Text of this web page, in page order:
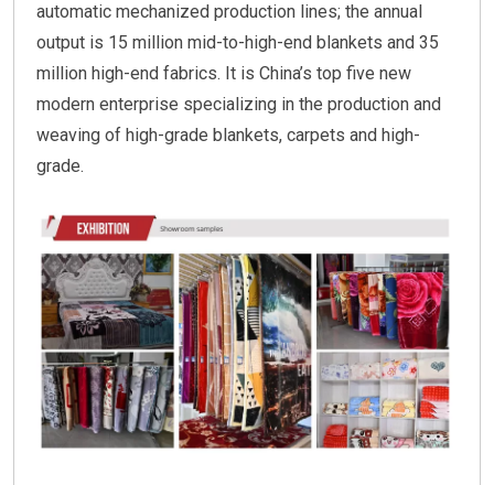
automatic mechanized production lines; the annual
output is 15 million mid-to-high-end blankets and 35
million high-end fabrics. It is China’s top five new
modern enterprise specializing in the production and
weaving of high-grade blankets, carpets and high-
grade.